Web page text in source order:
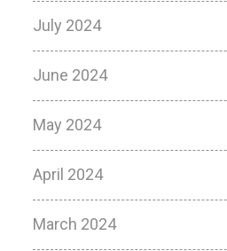
July 2024
June 2024
May 2024
April 2024
March 2024